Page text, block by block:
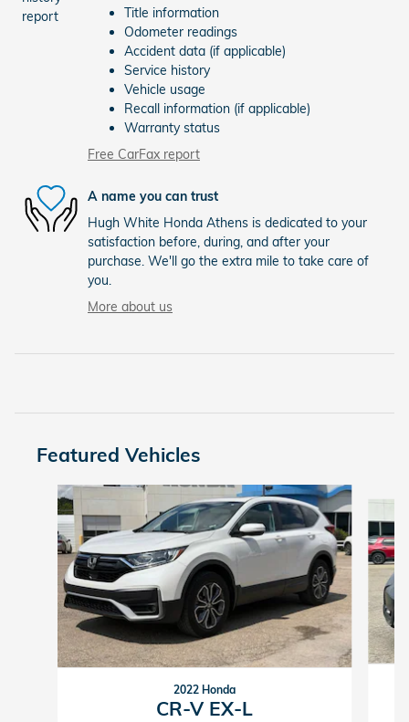
Title information
Odometer readings
Accident data (if applicable)
Service history
Vehicle usage
Recall information (if applicable)
Warranty status
Free CarFax report
A name you can trust
Hugh White Honda Athens is dedicated to your
satisfaction before, during, and after your
purchase. We'll go the extra mile to take care of
you.
More about us
Featured Vehicles
Slide 1 of 6
2022 Honda
CR-V EX-L